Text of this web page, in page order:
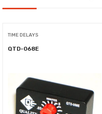
TIME DELAYS
QTD-068E